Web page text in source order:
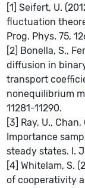
[1] Seifert, U.
fluctuation
Prog. Phys. 75,
[2] Bonella, S.,
diffusion in
transport
nonequilibrium
11281-11290.
[3] Ray, U., Chan,
Importance
steady states. I.
[4] Whitelam, S.
of cooperativity